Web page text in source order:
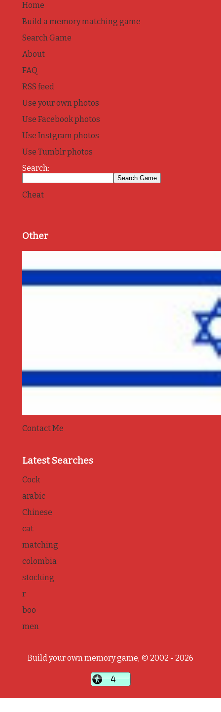
Home
Build a memory matching game
Search Game
About
FAQ
RSS feed
Use your own photos
Use Facebook photos
Use Instgram photos
Use Tumblr photos
Search:
Cheat
Other
Contact Me
Latest Searches
Cock
arabic
Chinese
cat
matching
colombia
stocking
r
boo
men
Build your own memory game, © 2002 - 2026